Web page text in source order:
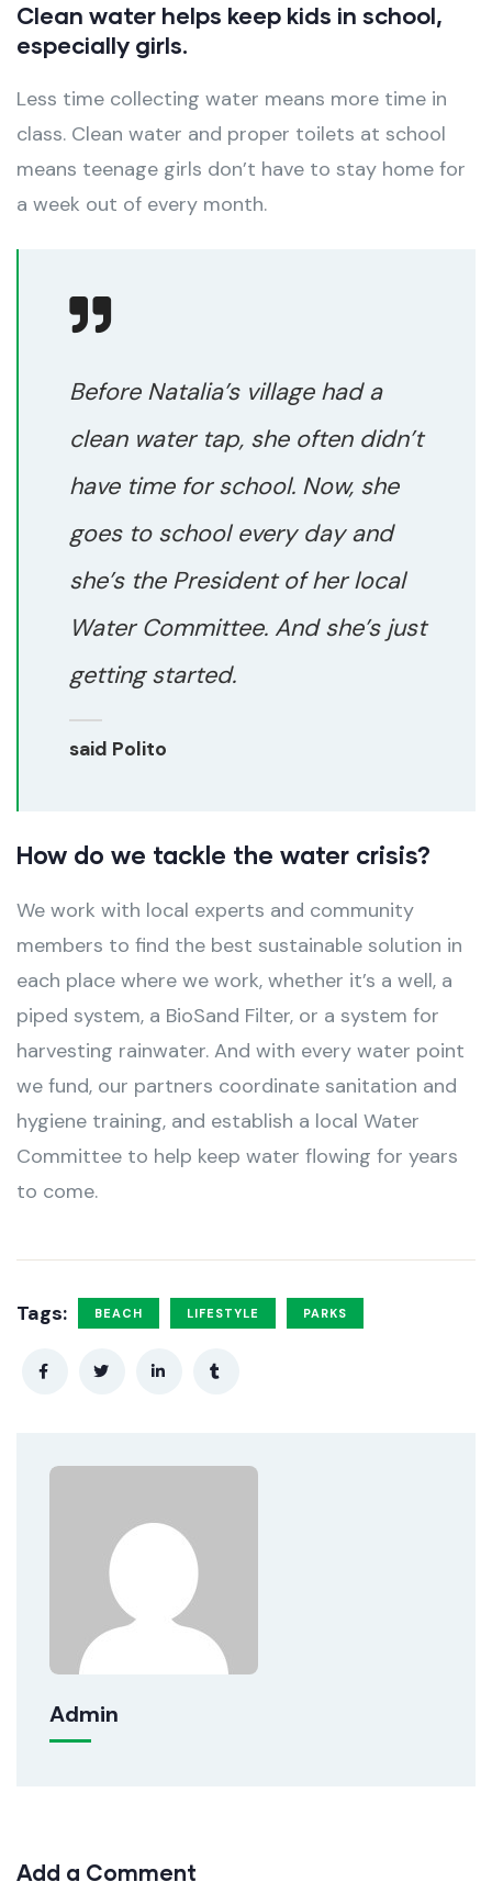
Clean water helps keep kids in school,
especially girls.
Less time collecting water means more time in
class. Clean water and proper toilets at school
means teenage girls don’t have to stay home for
a week out of every month.
Before Natalia’s village had a
clean water tap, she often didn’t
have time for school. Now, she
goes to school every day and
she’s the President of her local
Water Committee. And she’s just
getting started.
said Polito
How do we tackle the water crisis?
We work with local experts and community
members to find the best sustainable solution in
each place where we work, whether it’s a well, a
piped system, a BioSand Filter, or a system for
harvesting rainwater. And with every water point
we fund, our partners coordinate sanitation and
hygiene training, and establish a local Water
Committee to help keep water flowing for years
to come.
Tags: BEACH LIFESTYLE PARKS
Admin
Add a Comment